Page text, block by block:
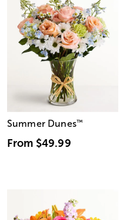
Summer Dunes™
From $49.99